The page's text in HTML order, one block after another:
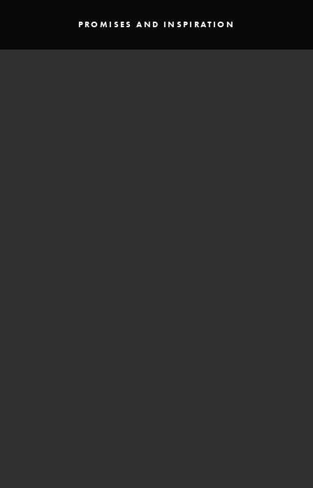
PROMISES AND INSPIRATION